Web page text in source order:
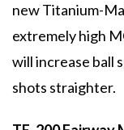
new Titanium-
extremely high
will increase ball
shots straighter.